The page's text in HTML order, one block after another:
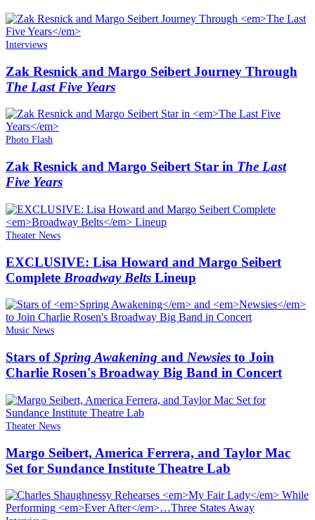
Interviews
Zak Resnick and Margo Seibert Journey Through
The Last Five Years
Photo Flash
Zak Resnick and Margo Seibert Star in The Last
Five Years
Theater News
EXCLUSIVE: Lisa Howard and Margo Seibert
Complete Broadway Belts Lineup
Music News
Stars ofSpring Awakening and Newsies to Join
Charlie Rosen's Broadway Big Band in Concert
Theater News
Margo Seibert, America Ferrera, and Taylor Mac
Set for Sundance Institute Theatre Lab